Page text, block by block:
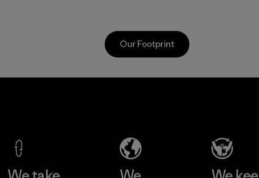
around the world.
Material
postconsumer
fishing nets.
Our Footprint